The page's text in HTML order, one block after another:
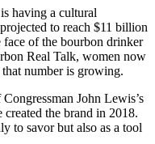
having a cultural
to reach $11 billion
of the bourbon drinker
Real Talk, women now
number is growing.
John Lewis’s
the brand in 2018.
to savor but also as a tool